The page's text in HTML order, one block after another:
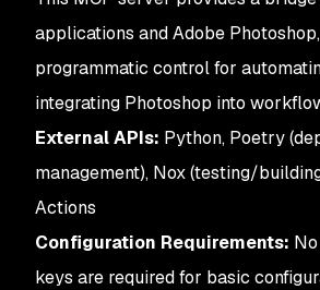
applications and Adobe
programmatic control for
integrating Photoshop into
External APIs: Python, Poetry
management), Nox (testing/
Actions
Configuration Requirements:
keys are required for basic